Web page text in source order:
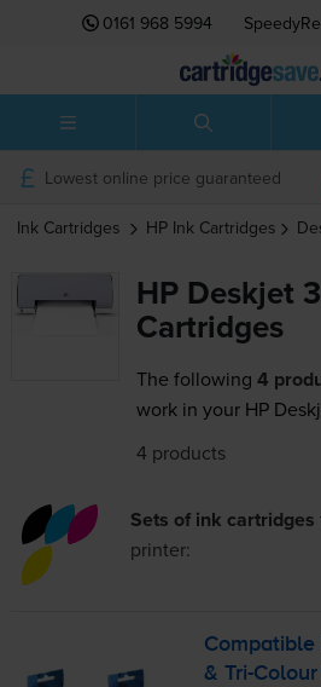
0161 968 5994
Lowest online price guaranteed
Ink Cartridges HP Ink Cartridges
HP Deskjet
Cartridges
The following 4
work in your HP
4 products
Sets of ink cartridges
printer:
&Tri-Colour